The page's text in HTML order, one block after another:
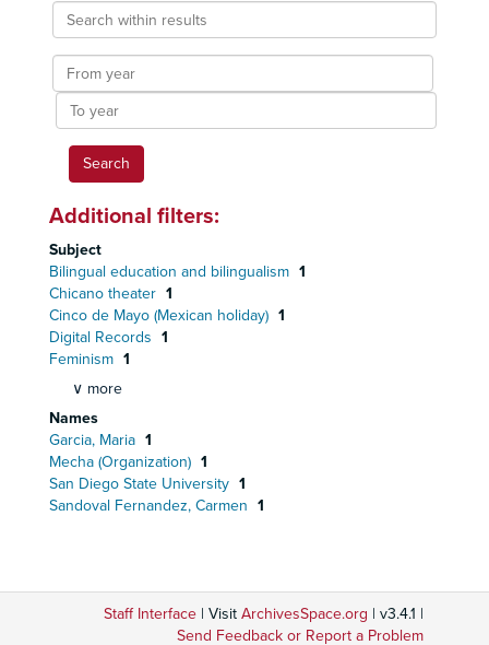
Search
within
results
From
year
To
year
Additional filters:
Subject
Bilingual education and bilingualism 1
Chicano theater 1
Cinco de Mayo (Mexican holiday) 1
Digital Records 1
Feminism 1
∨ more
Names
Garcia, Maria 1
Mecha (Organization) 1
San Diego State University 1
Sandoval Fernandez, Carmen 1
Staff Interface | Visit ArchivesSpace.org | v3.4.1 |
Send Feedback or Report a Problem